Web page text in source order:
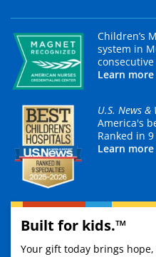
Children’s
system in
Learn
U.S. News
America's
Ranked in
Learn
Built for kids.™
Your gift today brings